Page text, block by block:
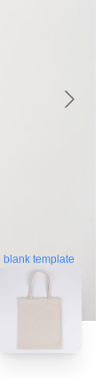
blank template